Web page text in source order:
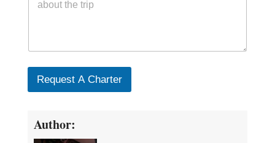
Request A Charter
Author: